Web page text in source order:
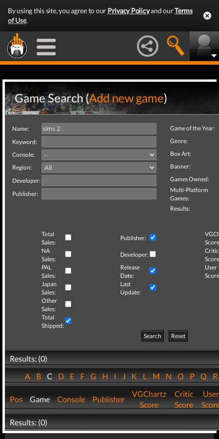
By using this site, you agree to our Privacy Policyand ourTerms
of Use.
Game Search (Add new game)
Name:
Keyword:
Console:
Region:
Developer:
Publisher:
Game of the Year:
Genre:
Box Art:
Banner:
Games Owned:
Multi-Platform
Games:
Results:
Total
Sales:
Publisher:
NA
Sales:
Developer:
Critic
PAL
Sales:
Release
Date:
User
Japan
Sales:
Last
Update:
Other
Sales:
Total
Shipped:
Search
Reset
Results: (0)
ABCDEFGHIJKLMNOPQ
Pos Game Console Publisher
VGChartz
Score
Critic
Score
User
Results: (0)